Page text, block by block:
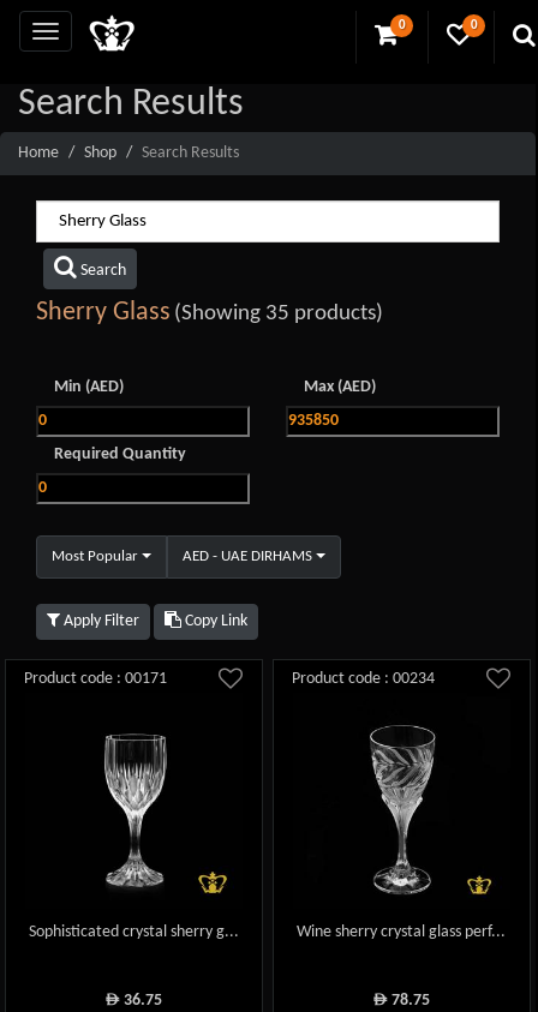
0 0
Search Results
Home Shop Search Results
Search
Sherry Glass (Showing 35 products)
Min (AED) Max (AED)
Required Quantity
Most Popular AED - UAE DIRHAMS
Apply Filter Copy Link
Product code : 00171
Sophisticated crystal sherry g...
ê36.75
Product code : 00234
Wine sherry crystal glass perf...
ê78.75